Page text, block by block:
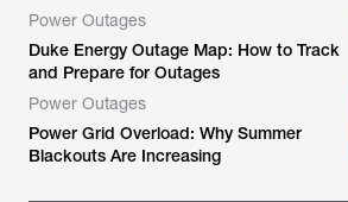
Power Outages
Duke Energy Outage Map: How to Track
and Prepare for Outages
Power Outages
Power Grid Overload: Why Summer
Blackouts Are Increasing